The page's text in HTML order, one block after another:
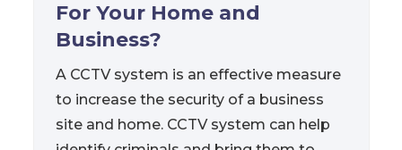
For Your Home and
Business?
A CCTV system is an effective measure
to increase the security of a business
site and home. CCTV system can help